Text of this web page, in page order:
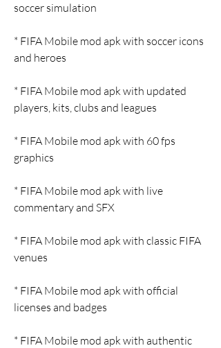
soccer simulation
* FIFA Mobile mod apk with soccer icons
and heroes
* FIFA Mobile mod apk with updated
players, kits, clubs and leagues
* FIFA Mobile mod apk with 60 fps
graphics
* FIFA Mobile mod apk with live
commentary and SFX
* FIFA Mobile mod apk with classic FIFA
venues
* FIFA Mobile mod apk with official
licenses and badges
* FIFA Mobile mod apk with authentic